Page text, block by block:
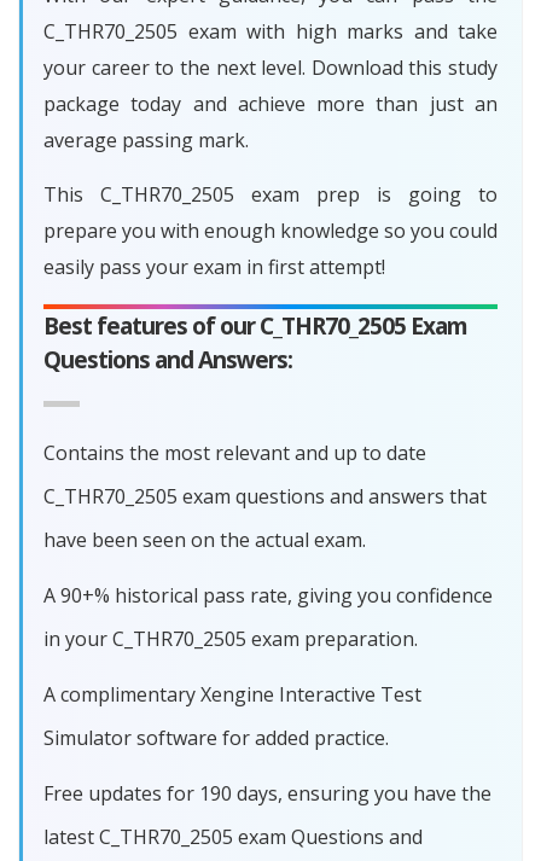
C_THR70_2505 exam with high marks and take
your career to the next level. Download this study
package today and achieve more than just an
average passing mark.
This C_THR70_2505 exam prep is going to
prepare you with enough knowledge so you could
easily pass your exam in first attempt!
Best features of our C_THR70_2505 Exam
Questions and Answers:
Contains the most relevant and up to date
C_THR70_2505 exam questions and answers that
have been seen on the actual exam.
A 90+% historical pass rate, giving you confidence
in your C_THR70_2505 exam preparation.
A complimentary Xengine Interactive Test
Simulator software for added practice.
Free updates for 190 days, ensuring you have the
latest C_THR70_2505 exam Questions and